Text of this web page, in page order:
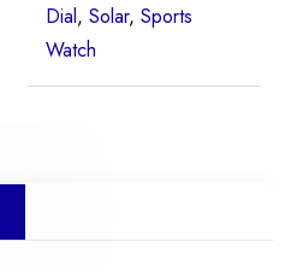
Dial, Solar, Sports
Watch